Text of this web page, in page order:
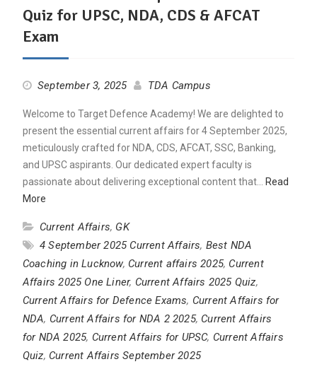
Quiz for UPSC, NDA, CDS & AFCAT
Exam
September 3, 2025 TDA Campus
Welcome to Target Defence Academy! We are delighted to
present the essential current affairs for 4 September 2025,
meticulously crafted for NDA, CDS, AFCAT, SSC, Banking,
and UPSC aspirants. Our dedicated expert faculty is
passionate about delivering exceptional content that… Read
More
Current Affairs, GK
4 September 2025 Current Affairs, Best NDA
Coaching in Lucknow, Current affairs 2025, Current
Affairs 2025 One Liner, Current Affairs 2025 Quiz,
Current Affairs for Defence Exams, Current Affairs for
NDA, Current Affairs for NDA 2 2025, Current Affairs
for NDA 2025, Current Affairs for UPSC, Current Affairs
Quiz, Current Affairs September 2025